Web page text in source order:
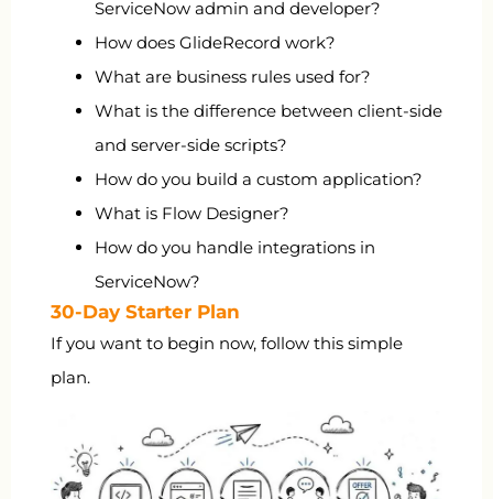
ServiceNow admin and developer?
How does GlideRecord work?
What are business rules used for?
What is the difference between client-side
and server-side scripts?
How do you build a custom application?
What is Flow Designer?
How do you handle integrations in
ServiceNow?
30-Day Starter Plan
If you want to begin now, follow this simple
plan.